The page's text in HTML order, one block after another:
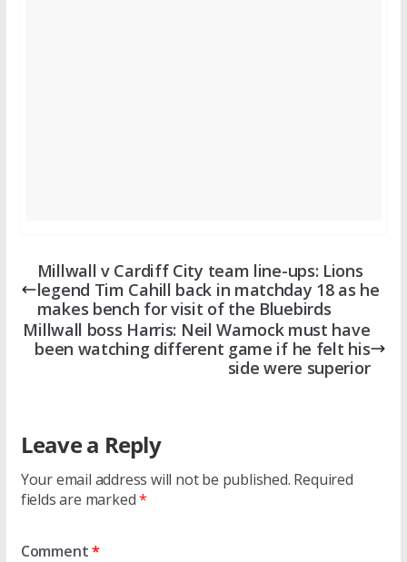
Millwall v Cardiff City team line-ups: Lions
legend Tim Cahill back in matchday 18 as he
makes bench for visit of the Bluebirds
Millwall boss Harris: Neil Warnock must have
been watching different game if he felt his
side were superior
Leave a Reply
Your email address will not be published. Required
fields are marked*
Comment*